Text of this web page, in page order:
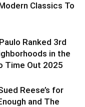
Classics To
Ranked 3rd
in the
Time Out 2025
Reese’s for
and The